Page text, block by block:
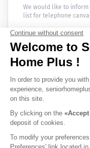
We would like to
list for telephone
Newsletter
Receive the news